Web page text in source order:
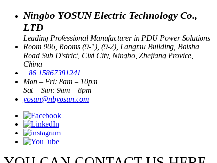
Ningbo YOSUN Electric Technology Co.,
LTD
Leading Professional Manufacturer in PDU Power Solutions
Room 906, Rooms (9-1), (9-2), Langmu Building, Baisha
Road Sub District, Cixi City, Ningbo, Zhejiang Provice,
China
+86 15867381241
Mon – Fri: 8am – 10pm
Sat – Sun: 9am – 8pm
yosun@nbyosun.com